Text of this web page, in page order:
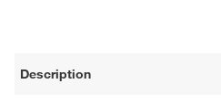
Description